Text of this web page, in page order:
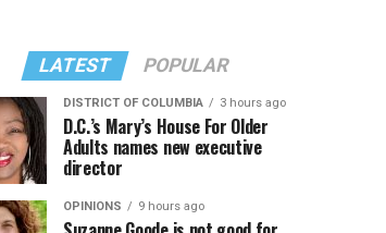
LATEST POPULAR
DISTRICT OF COLUMBIA 3 hours ago
D.C.’s Mary’s House For Older
Adults names new executive
director
OPINIONS 9 hours ago